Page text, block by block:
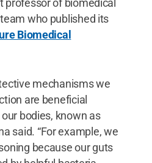
professor of biomedical
who published its
Biomedical
mechanisms we
are beneficial
bodies, known as
said. “For example, we
because our guts